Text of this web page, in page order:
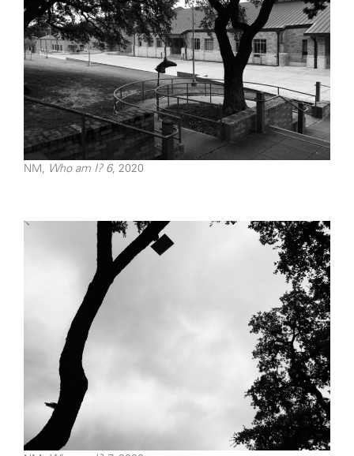
NM, Who am I? 6, 2020